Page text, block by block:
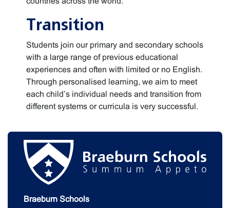
Transition
Students join our primary and secondary schools
with a large range of previous educational
experiences and often with limited or no English.
Through personalised learning, we aim to meet
each child’s individual needs and transition from
different systems or curricula is very successful.
Braeburn Schools